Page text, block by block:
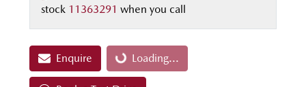
stock 11363291 when you call
Enquire Loading...
Loading...